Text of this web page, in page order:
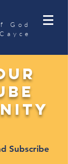
God
Subscribe